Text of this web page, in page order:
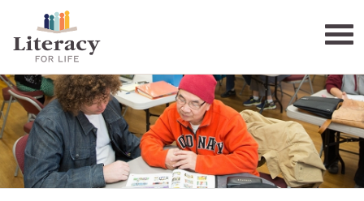
Home
Need Help?
Get Involved